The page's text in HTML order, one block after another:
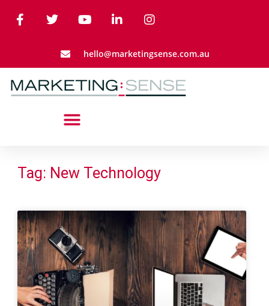
hello@marketingsense.com.au
Tag: New Technology